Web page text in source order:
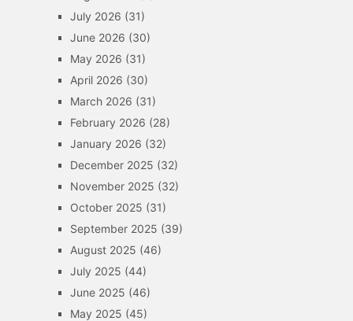
July 2026 (31)
June 2026 (30)
May 2026 (31)
April 2026 (30)
March 2026 (31)
February 2026 (28)
January 2026 (32)
December 2025 (32)
November 2025 (32)
October 2025 (31)
September 2025 (39)
August 2025 (46)
July 2025 (44)
June 2025 (46)
May 2025 (45)